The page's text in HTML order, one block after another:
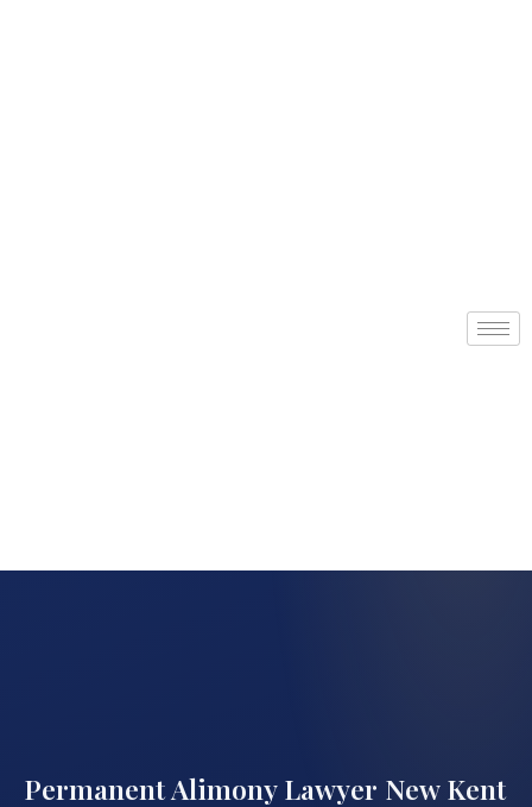
Permanent Alimony Lawyer New Kent